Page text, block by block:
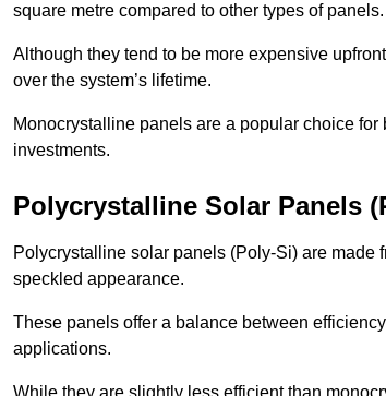
square metre compared to other types of panels.
Although they tend to be more expensive
over the system’s lifetime.
Monocrystalline panels are a popular choice
investments.
Polycrystalline Solar Panels
Polycrystalline solar panels (Poly-Si) are made
speckled appearance.
These panels offer a balance between
applications.